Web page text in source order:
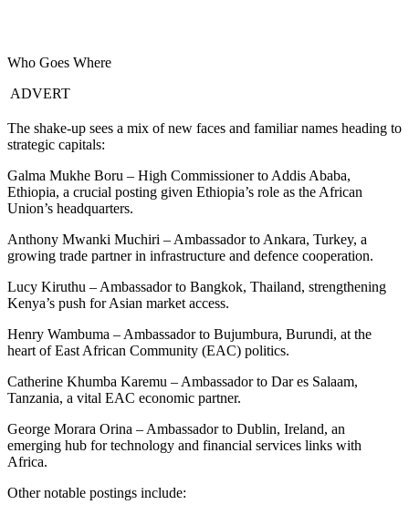
Who Goes Where
ADVERT
The shake-up sees a mix of new faces and familiar names heading to
strategic capitals:
Galma Mukhe Boru – High Commissioner to Addis Ababa,
Ethiopia, a crucial posting given Ethiopia’s role as the African
Union’s headquarters.
Anthony Mwanki Muchiri – Ambassador to Ankara, Turkey, a
growing trade partner in infrastructure and defence cooperation.
Lucy Kiruthu – Ambassador to Bangkok, Thailand, strengthening
Kenya’s push for Asian market access.
Henry Wambuma – Ambassador to Bujumbura, Burundi, at the
heart of East African Community (EAC) politics.
Catherine Khumba Karemu – Ambassador to Dar es Salaam,
Tanzania, a vital EAC economic partner.
George Morara Orina – Ambassador to Dublin, Ireland, an
emerging hub for technology and financial services links with
Africa.
Other notable postings include: